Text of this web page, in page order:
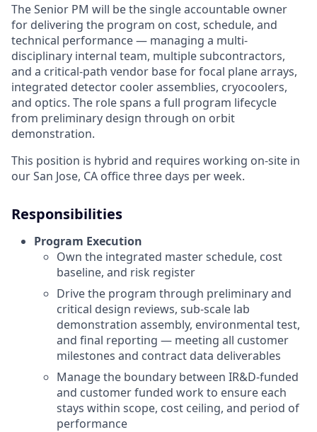
The Senior PM will be the single accountable owner
for delivering the program on cost, schedule, and
technical performance — managing a multi-
disciplinary internal team, multiple subcontractors,
and a critical-path vendor base for focal plane arrays,
integrated detector cooler assemblies, cryocoolers,
and optics. The role spans a full program lifecycle
from preliminary design through on orbit
demonstration.
This position is hybrid and requires working on-site in
our San Jose, CA office three days per week.
Responsibilities
Program Execution
Own the integrated master schedule, cost
baseline, and risk register
Drive the program through preliminary and
critical design reviews, sub-scale lab
demonstration assembly, environmental test,
and final reporting — meeting all customer
milestones and contract data deliverables
Manage the boundary between IR&D-funded
and customer funded work to ensure each
stays within scope, cost ceiling, and period of
performance